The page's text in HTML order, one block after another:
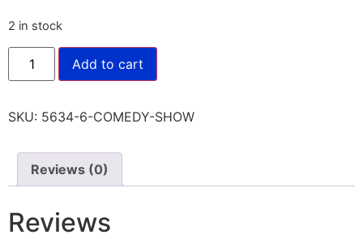
2 in stock
Add to cart
SKU: 5634-6-COMEDY-SHOW
Reviews (0)
Reviews